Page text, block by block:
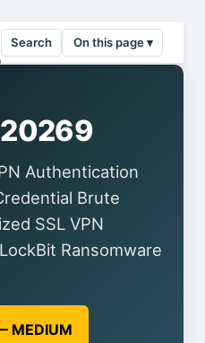
Search On this page ▾
Authentication
Brute
SSL VPN
Ransomware
MEDIUM